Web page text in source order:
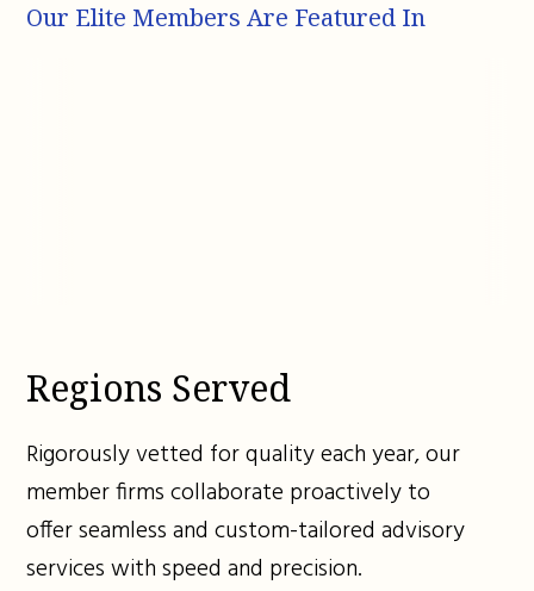
Our Elite Members Are Featured In
Regions Served
Rigorously vetted for quality each year, our
member firms collaborate proactively to
offer seamless and custom-tailored advisory
services with speed and precision.